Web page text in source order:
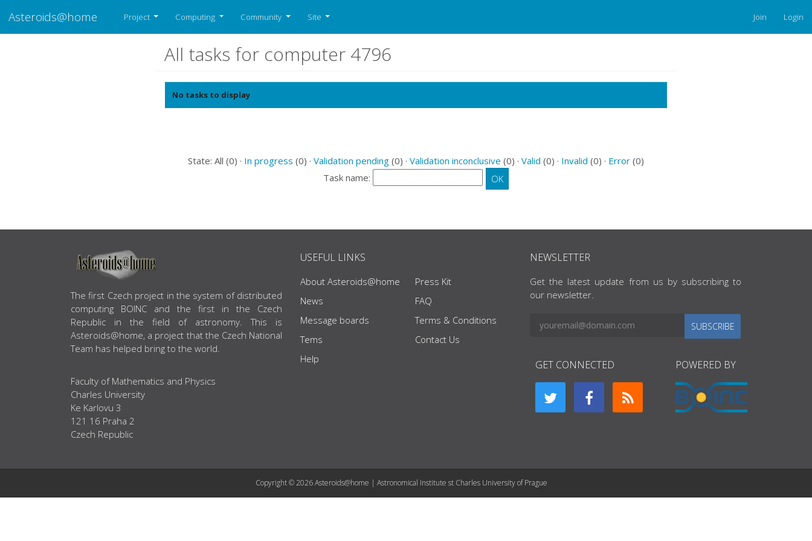
Asteroids@home Project Computing Community Site Join Login
All tasks for computer 4796
No tasks to display
State: All (0) · In progress (0) · Validation pending (0) · Validation inconclusive (0) · Valid (0) · Invalid (0) · Error (0)
Task name:
ABOUT US
The first Czech project in the system of distributed
computing BOINC and the first in the Czech
Republic in the field of astronomy. This is
Asteroids@home, a project that the Czech National
Team has helped bring to the world.
Faculty of Mathematics and Physics
Charles University
Ke Karlovu 3
121 16 Praha 2
Czech Republic
USEFUL LINKS
About Asteroids@home
News
Message boards
Tems
Help
Press Kit
FAQ
Terms & Conditions
Contact Us
NEWSLETTER
Get the latest update from us by subscribing to
our newsletter.
SUBSCRIBE
GET CONNECTED POWERED BY
Copyright © 2026 Asteroids@home | Astronomical Institute st Charles University of Prague